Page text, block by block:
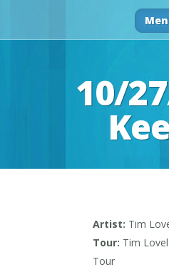
10/
Artist: Tim
Tour: Tim
Tour